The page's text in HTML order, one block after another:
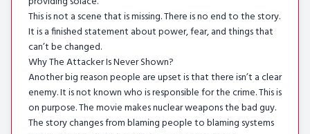
This is not a scene that is missing. There is no end to the story.
It is a finished statement about power, fear, and things that
can’t be changed.
Why The Attacker Is Never Shown?
Another big reason people are upset is that there isn’t a clear
enemy. It is not known who is responsible for the crime. This is
on purpose. The movie makes nuclear weapons the bad guy.
The story changes from blaming people to blaming systems